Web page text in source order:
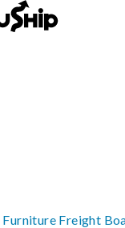
Furniture Freight